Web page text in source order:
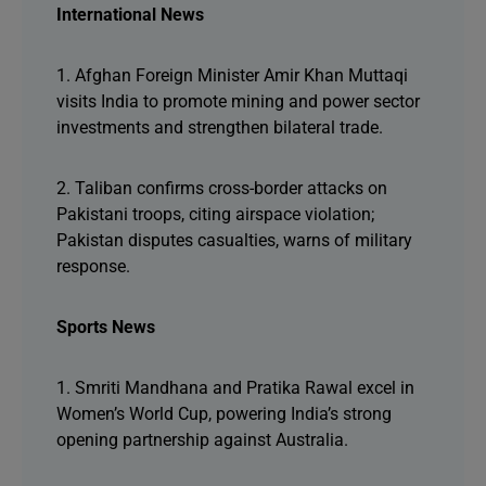
International News
1. Afghan Foreign Minister Amir Khan Muttaqi
visits India to promote mining and power sector
investments and strengthen bilateral trade.
2. Taliban confirms cross-border attacks on
Pakistani troops, citing airspace violation;
Pakistan disputes casualties, warns of military
response.
Sports News
1. Smriti Mandhana and Pratika Rawal excel in
Women’s World Cup, powering India’s strong
opening partnership against Australia.